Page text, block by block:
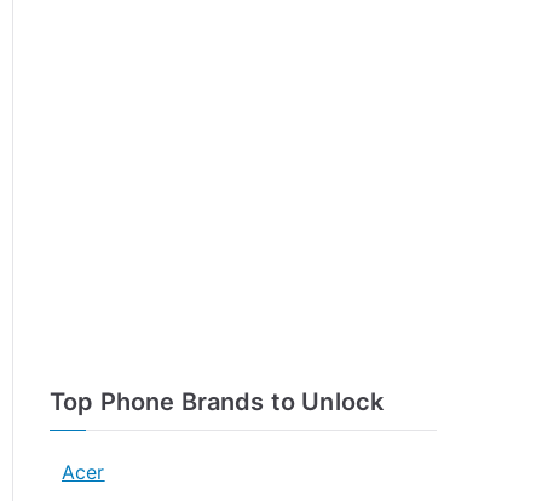
Top Phone Brands to Unlock
Acer